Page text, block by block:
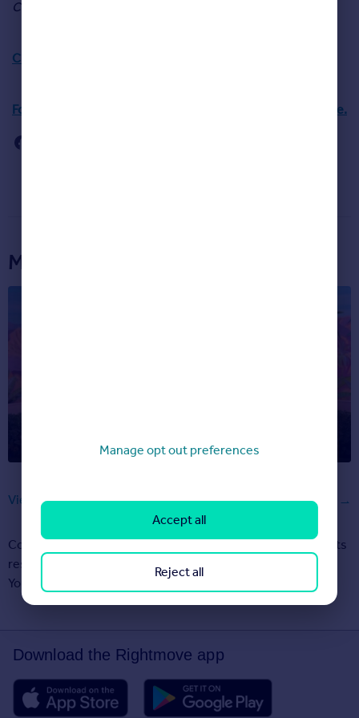
Christmas list.”
Click here for more on this month’s house prices.
For more information about London house prices click here.
More articles...
View all articles
Copyright © 2000-2026 Rightmove Group Limited. All rights
reserved. Rightmove prohibits the scraping of its content.
You can find
further details here
Download the Rightmove app
Manage opt out preferences
Reject all
Accept all